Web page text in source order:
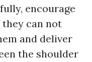
encourage
they can not
and deliver
the shoulder